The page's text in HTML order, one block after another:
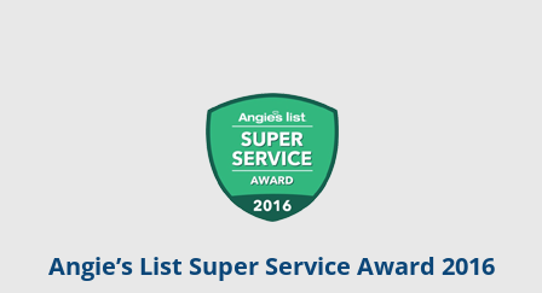
Angie’s List Super Service Award 2016